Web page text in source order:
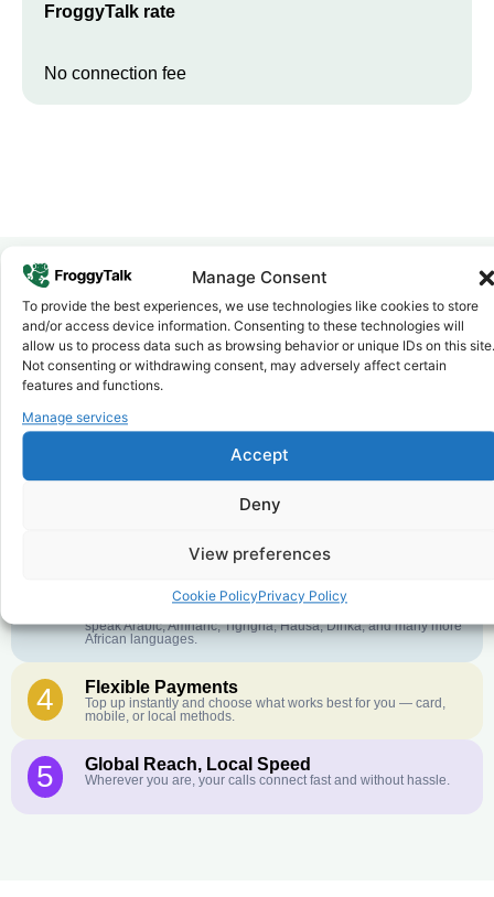
Manage Consent
To provide the best experiences, we use technologies like cookies to store
and/or access device information. Consenting to these technologies will
allow us to process data such as browsing behavior or unique IDs on this site.
Not consenting or withdrawing consent, may adversely affect certain
features and functions.
Manage services
Accept
Deny
View preferences
Cookie PolicyPrivacy Policy
FroggyTalk rate
No connection fee
Why FroggyTalk
Why Use FroggyTalk for Your Calls
toAlgeria?
1 Affordable Rates
further. No surprise charges, ever.
Crystal-Clear Quality
English or French is not your first language? That is not a
speak Arabic, Amharic, Tigrigna, Hausa, Dinka, and many more
African languages.
4 Flexible Payments
Top up instantly and choose what works best for you — card,
mobile, or local methods.
5 Global Reach, Local Speed
Wherever you are, your calls connect fast and without hassle.